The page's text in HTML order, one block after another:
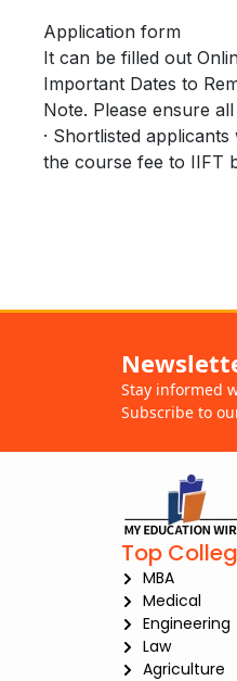
Application form
It can be filled out
Important Dates to
Note. Please ensure
· Shortlisted
the course fee to IIFT
Stay informed
Subscribe to
Top
MBA
Medical
Engineering
Law
Agriculture